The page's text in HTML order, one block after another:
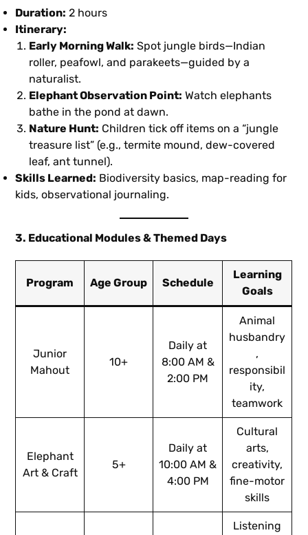
Duration: 2 hours
Itinerary:
Early Morning Walk: Spot jungle birds—Indian
roller, peafowl, and parakeets—guided by a
naturalist.
Elephant Observation Point: Watch elephants
bathe in the pond at dawn.
Nature Hunt: Children tick off items on a “jungle
treasure list” (e.g., termite mound, dew-covered
leaf, ant tunnel).
Skills Learned: Biodiversity basics, map-reading for
kids, observational journaling.
3. Educational Modules & Themed Days
Program Age Group Schedule
Learning
Goals
Junior
Mahout
10+
Daily at
8:00 AM &
2:00 PM
Animal
husbandry
,
responsibil
ity,
teamwork
Elephant
Art & Craft
5+
Daily at
10:00 AM &
4:00 PM
Cultural
arts,
creativity,
fine-motor
skills
Listening